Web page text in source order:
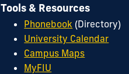
Tools & Resources
Phonebook (Directory)
University Calendar
Campus Maps
MyFIU